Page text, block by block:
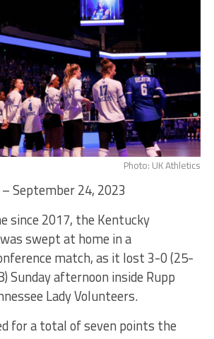
Photo: UK Athletics
– September 24, 2023
since 2017, the Kentucky
swept at home in a
match, as it lost 3-0 (25-
Sunday afternoon inside Rupp
Lady Volunteers.
for a total of seven points the